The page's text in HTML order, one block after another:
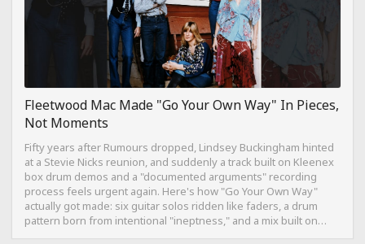
Fleetwood Mac Made "Go Your Own Way" In Pieces,
Not Moments
Fifty years after Rumours dropped, Lindsey Buckingham hinted
at a Stevie Nicks reunion, and suddenly a track built on Kleenex
box drum demos and a "documented arguments" recording
process feels urgent again. Here's how "Go Your Own Way"
actually got made: six guitar solos ridden like faders, a drum
pattern born from intentional "ineptness," and a mix built on
restraint instead of loudness.